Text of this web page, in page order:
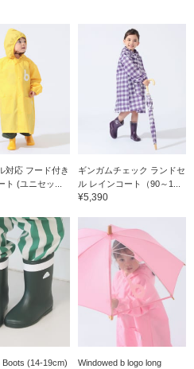
対応 フード付き
ト (ユニセッ...
ギンガムチェック ランドセ
ル レインコート（90～1...
¥5,390
Boots (14-19cm)
Windowed b logo long